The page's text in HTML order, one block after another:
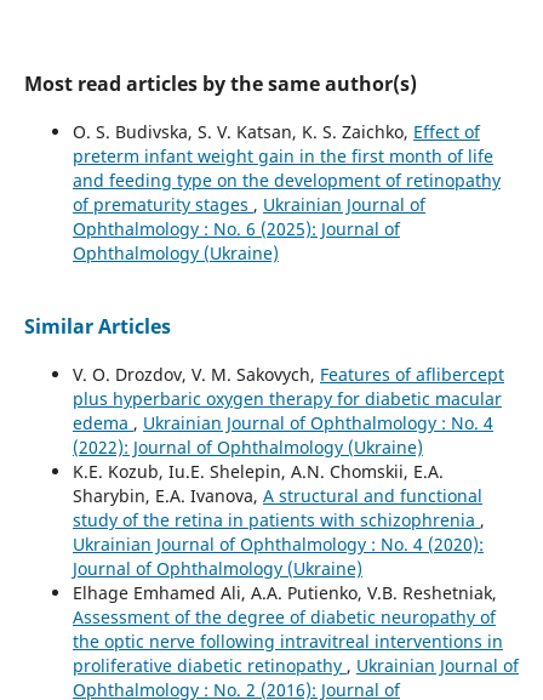
Most read articles by the same author(s)
O. S. Budivska, S. V. Katsan, K. S. Zaichko, Effect of
preterm infant weight gain in the first month of life
and feeding type on the development of retinopathy
of prematurity stages , Ukrainian Journal of
Ophthalmology : No. 6 (2025): Journal of
Ophthalmology (Ukraine)
Similar Articles
V. O. Drozdov, V. M. Sakovych, Features of aflibercept
plus hyperbaric oxygen therapy for diabetic macular
edema , Ukrainian Journal of Ophthalmology : No. 4
(2022): Journal of Ophthalmology (Ukraine)
K.E. Kozub, Iu.E. Shelepin, A.N. Chomskii, E.A.
Sharybin, E.A. Ivanova, A structural and functional
study of the retina in patients with schizophrenia ,
Ukrainian Journal of Ophthalmology : No. 4 (2020):
Journal of Ophthalmology (Ukraine)
Elhage Emhamed Ali, A.A. Putienko, V.B. Reshetniak,
Assessment of the degree of diabetic neuropathy of
the optic nerve following intravitreal interventions in
proliferative diabetic retinopathy , Ukrainian Journal of
Ophthalmology : No. 2 (2016): Journal of